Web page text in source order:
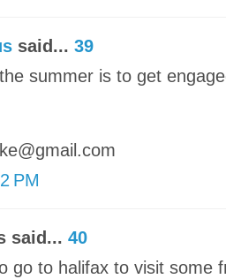
said... 39
summer is to get
PM
said... 40
go to halifax to visit some